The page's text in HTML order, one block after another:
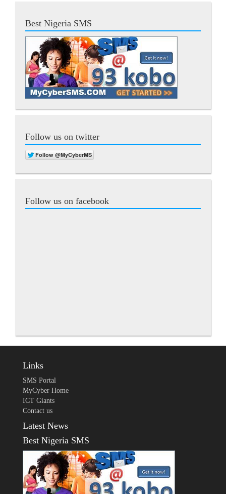
Best Nigeria SMS
Follow us on twitter
Follow us on facebook
Links
SMS Portal
MyCyber Home
ICT Giants
Contact us
Latest News
Best Nigeria SMS